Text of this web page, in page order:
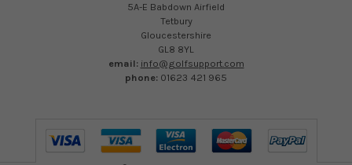
5A-E Babdown Airfield
Tetbury
Gloucestershire
GL8 8YL
email: info@golfsupport.com
phone: 01623 421 965